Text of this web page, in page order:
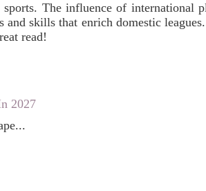
The influence of international
and skills that enrich domestic
read!
2027